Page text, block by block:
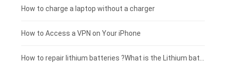
Xiaomi tablet-battery
£150 - £125
£125 - £100
£100 - £75
How to charge a laptop without a charger
How to Access a VPN on Your iPhone